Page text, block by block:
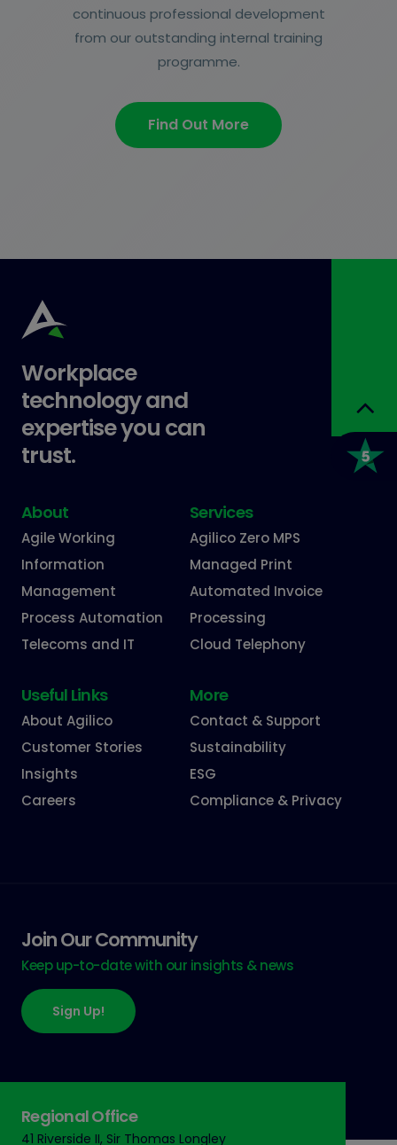
continuous professional development
from our outstanding internal training
programme.
Find Out More
Workplace
technology and
expertise you can
trust.
About
Agile Working
Information
Management
Process Automation
Telecoms and IT
Services
Agilico Zero MPS
Managed Print
Automated Invoice
Processing
Cloud Telephony
Useful Links
About Agilico
Customer Stories
Insights
Careers
More
Contact & Support
Sustainability
ESG
Compliance & Privacy
Join Our Community
Keep up-to-date with our insights & news
Sign Up!
Regional Office
41 Riverside II, Sir Thomas Longley